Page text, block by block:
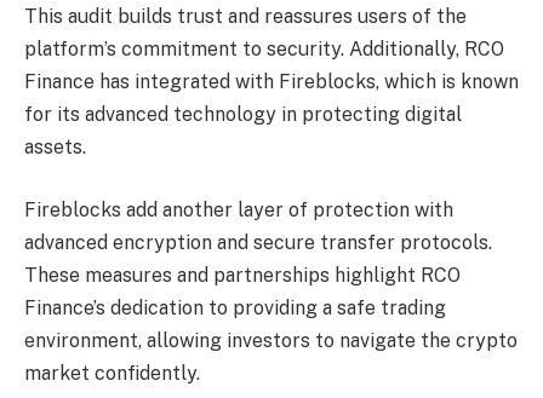
This audit builds trust and reassures users of the
platform’s commitment to security. Additionally, RCO
Finance has integrated with Fireblocks, which is known
for its advanced technology in protecting digital
assets.
Fireblocks add another layer of protection with
advanced encryption and secure transfer protocols.
These measures and partnerships highlight RCO
Finance’s dedication to providing a safe trading
environment, allowing investors to navigate the crypto
market confidently.